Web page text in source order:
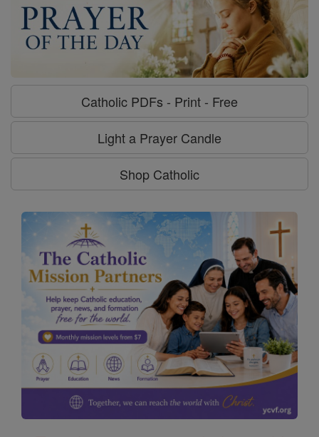
Catholic PDFs - Print - Free
Light a Prayer Candle
Shop Catholic